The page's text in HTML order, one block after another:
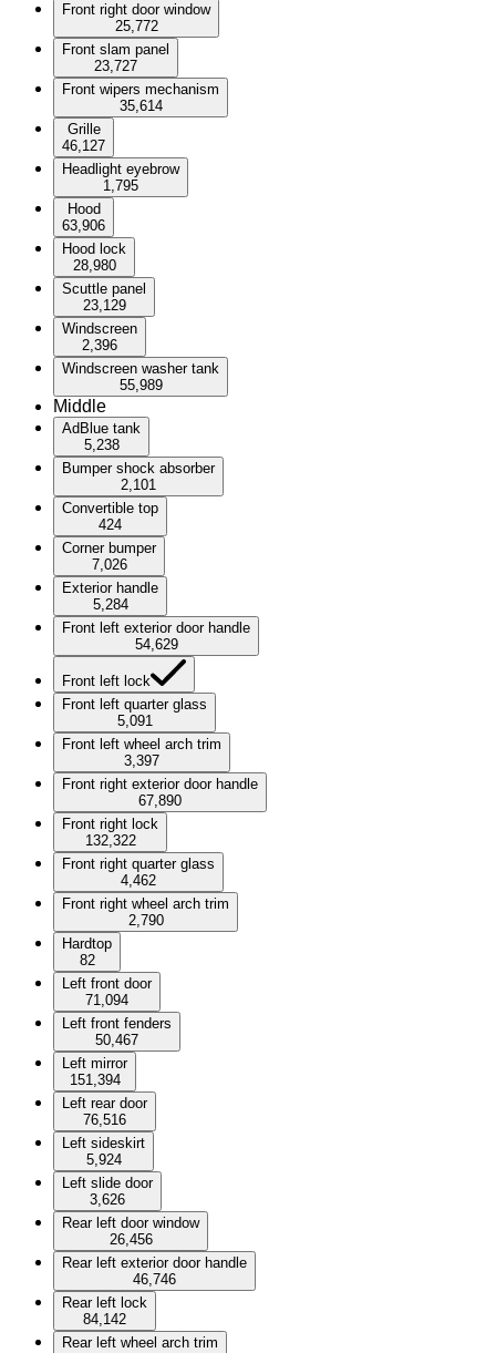
Front right door window
25,772
Front slam panel
23,727
Front wipers mechanism
35,614
Grille
46,127
Headlight eyebrow
1,795
Hood
63,906
Hood lock
28,980
Scuttle panel
23,129
Windscreen
2,396
Windscreen washer tank
55,989
Middle
AdBlue tank
5,238
Bumper shock absorber
2,101
Convertible top
424
Corner bumper
7,026
Exterior handle
5,284
Front left exterior door handle
54,629
Front left lock
Front left quarter glass
5,091
Front left wheel arch trim
3,397
Front right exterior door handle
67,890
Front right lock
132,322
Front right quarter glass
4,462
Front right wheel arch trim
2,790
Hardtop
82
Left front door
71,094
Left front fenders
50,467
Left mirror
151,394
Left rear door
76,516
Left sideskirt
5,924
Left slide door
3,626
Rear left door window
26,456
Rear left exterior door handle
46,746
Rear left lock
84,142
Rear left wheel arch trim